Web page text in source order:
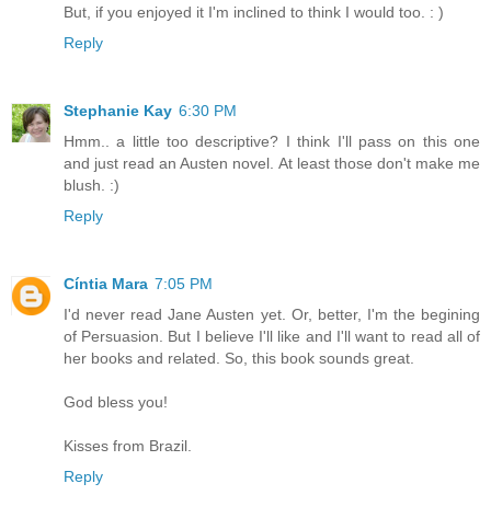
But, if you enjoyed it I'm inclined to think I would too. : )
Reply
Stephanie Kay 6:30 PM
Hmm.. a little too descriptive? I think I'll pass on this one
and just read an Austen novel. At least those don't make me
blush. :)
Reply
Cíntia Mara 7:05 PM
I'd never read Jane Austen yet. Or, better, I'm the begining
of Persuasion. But I believe I'll like and I'll want to read all of
her books and related. So, this book sounds great.
God bless you!
Kisses from Brazil.
Reply